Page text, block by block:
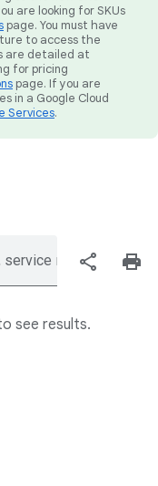
are looking for SKUs
page. You must have
to access the
are detailed at
for pricing
page. If you are
in a Google Cloud
Services.
region, or price
share print
see results.